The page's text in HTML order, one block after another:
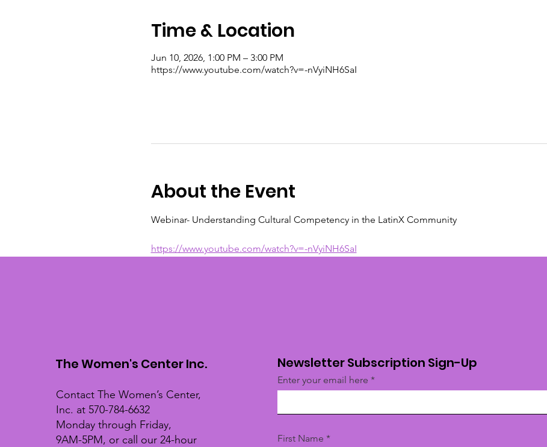
Time & Location
Jun 10, 2026, 1:00 PM – 3:00 PM
https://www.youtube.com/watch?v=-nVyiNH6SaI
About the Event
Webinar- Understanding Cultural Competency in the LatinX Community
https://www.youtube.com/watch?v=-nVyiNH6SaI
The Women's Center Inc.
Contact The Women’s Center,
Inc. at 570-784-6632
Monday through Friday,
9AM-5PM, or call our 24-hour
Newsletter Subscription Sign-Up
Enter your email here
First Name